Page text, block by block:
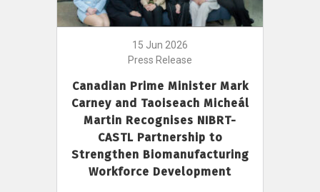
15 Jun 2026
Press Release
Canadian Prime Minister Mark
Carney and Taoiseach Micheál
Martin Recognises NIBRT-
CASTL Partnership to
Strengthen Biomanufacturing
Workforce Development